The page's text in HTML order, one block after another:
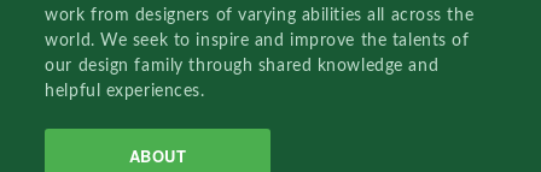
work from designers of varying abilities all across the
world. We seek to inspire and improve the talents of
our design family through shared knowledge and
helpful experiences.
ABOUT